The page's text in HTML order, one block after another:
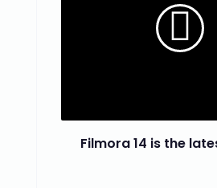
Filmora 14 is the